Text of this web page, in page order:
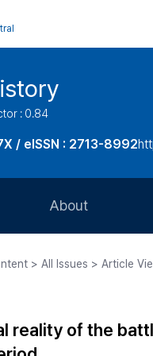
: 0.84
/ eISSN : 2713-8992
About
Journal Staff
> All Issues > Article
reality of the